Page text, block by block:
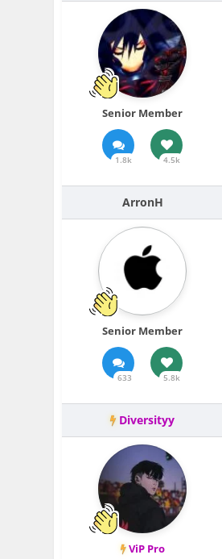
Senior Member
1.8k 4.5k
ArronH
Senior Member
633 5.8k
Diversityy
ViP Pro